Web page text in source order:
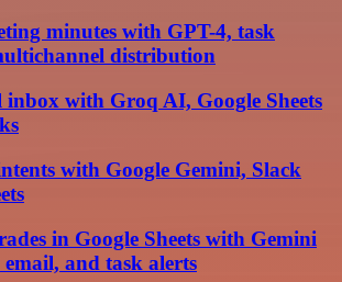
minutes with GPT-4, task
distribution
inbox with Groq AI, Google Sheets
with Google Gemini, Slack
in Google Sheets with Gemini
and task alerts